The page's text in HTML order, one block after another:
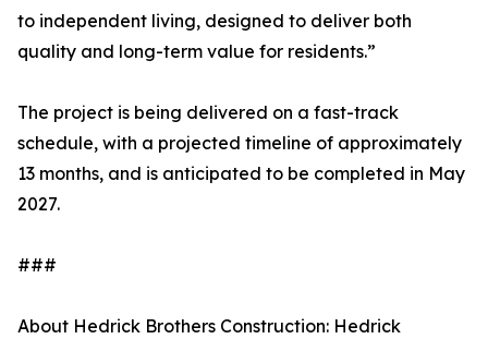
to independent living, designed to deliver both
quality and long-term value for residents.”
The project is being delivered on a fast-track
schedule, with a projected timeline of approximately
13 months, and is anticipated to be completed in May
2027.
###
About Hedrick Brothers Construction: Hedrick